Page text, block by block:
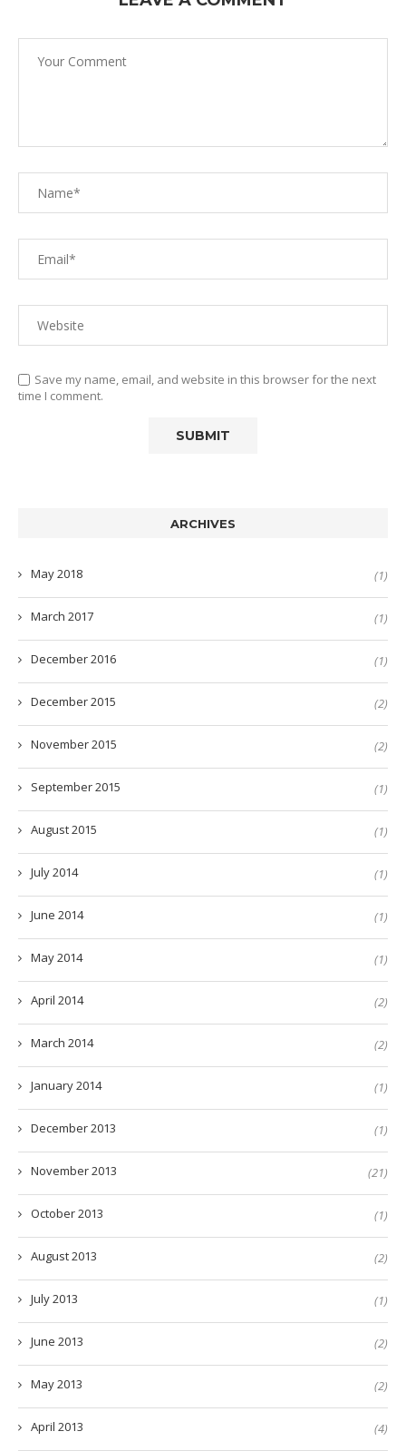
Save my name, email, and website in this browser for the next
time I comment.
ARCHIVES
May 2018 (1)
March 2017 (1)
December 2016 (1)
December 2015 (2)
November 2015 (2)
September 2015 (1)
August 2015 (1)
July 2014 (1)
June 2014 (1)
May 2014 (1)
April 2014 (2)
March 2014 (2)
January 2014 (1)
December 2013 (1)
November 2013 (21)
October 2013 (1)
August 2013 (2)
July 2013 (1)
June 2013 (2)
May 2013 (2)
April 2013 (4)